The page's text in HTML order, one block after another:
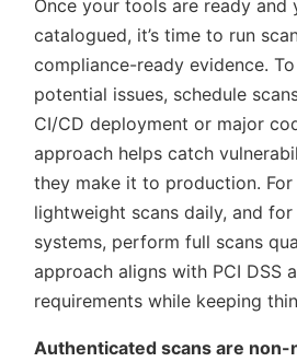
Once your tools are ready and
catalogued, it’s time to run
compliance-ready evidence.
potential issues, schedule
CI/CD deployment or major
approach helps catch
they make it to production.
lightweight scans daily, and
systems, perform full scans
approach aligns with PCI DSS
requirements while keeping
Authenticated scans are non-